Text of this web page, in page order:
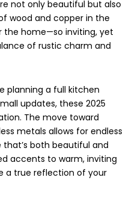
not only beautiful but also
wood and copper in the
the home—so inviting, yet
of rustic charm and
planning a full kitchen
updates, these 2025
The move toward
metals allows for endless
both beautiful and
accents to warm, inviting
a true reflection of your